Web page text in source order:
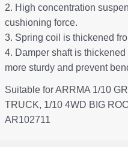
2. High concentration
cushioning force.
3. Spring coil is thickened
4. Damper shaft is
more sturdy and prevent
Suitable for ARRMA 1/10
TRUCK, 1/10 4WD BIG
AR102711